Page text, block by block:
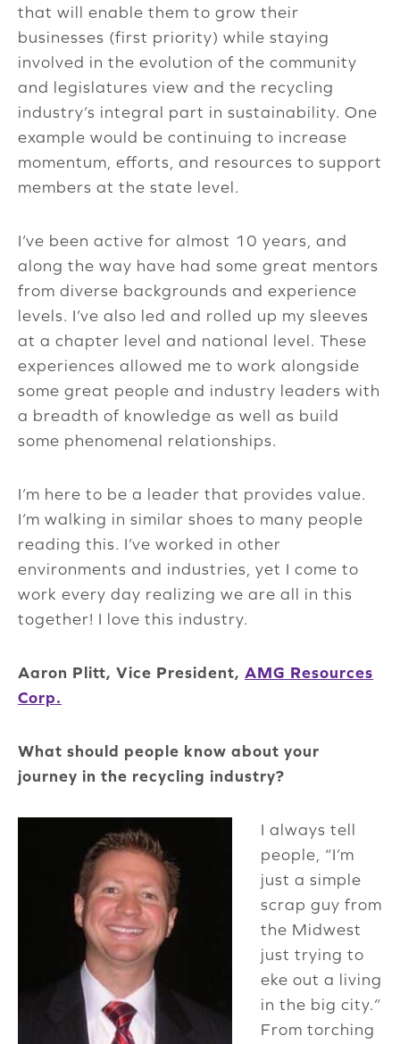
that will enable them to grow their
businesses (first priority) while staying
involved in the evolution of the community
and legislatures view and the recycling
industry’s integral part in sustainability. One
example would be continuing to increase
momentum, efforts, and resources to support
members at the state level.
I’ve been active for almost 10 years, and
along the way have had some great mentors
from diverse backgrounds and experience
levels. I’ve also led and rolled up my sleeves
at a chapter level and national level. These
experiences allowed me to work alongside
some great people and industry leaders with
a breadth of knowledge as well as build
some phenomenal relationships.
I’m here to be a leader that provides value.
I’m walking in similar shoes to many people
reading this. I’ve worked in other
environments and industries, yet I come to
work every day realizing we are all in this
together! I love this industry.
Aaron Plitt, Vice President, AMG Resources
Corp.
What should people know about your
journey in the recycling industry?
I always tell
people, “I’m
just a simple
scrap guy from
the Midwest
just trying to
eke out a living
in the big city.”
From torching